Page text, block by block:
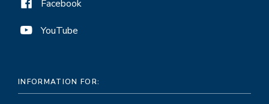
Facebook
YouTube
INFORMATION FOR: